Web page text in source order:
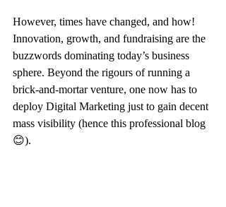
However, times have changed, and how!
Innovation, growth, and fundraising are the
buzzwords dominating today’s business
sphere. Beyond the rigours of running a
brick-and-mortar venture, one now has to
deploy Digital Marketing just to gain decent
mass visibility (hence this professional blog
😊).